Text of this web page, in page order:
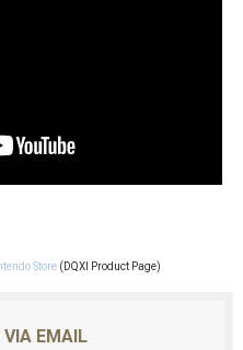
Store(DQXI Product Page)
VIA EMAIL